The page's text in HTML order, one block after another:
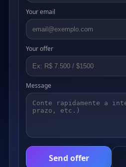
Your email
Your offer
Message
Send offer